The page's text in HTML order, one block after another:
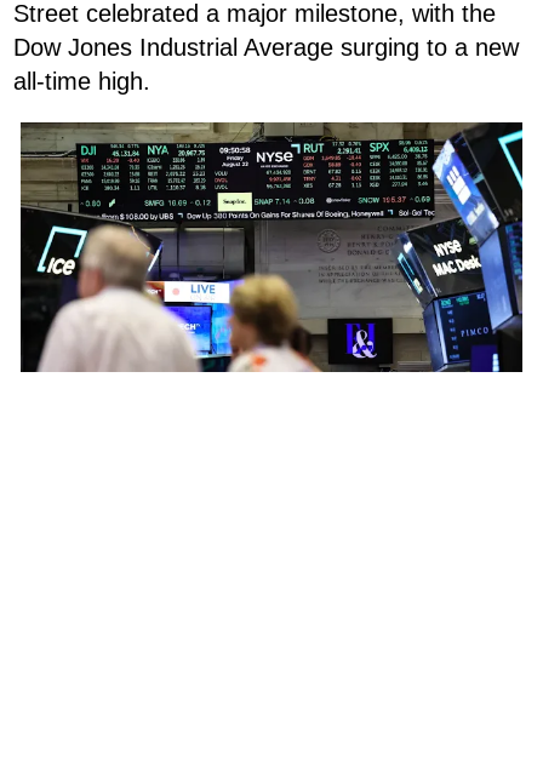
Street celebrated a major milestone, with the
Dow Jones Industrial Average surging to a new
all-time high.